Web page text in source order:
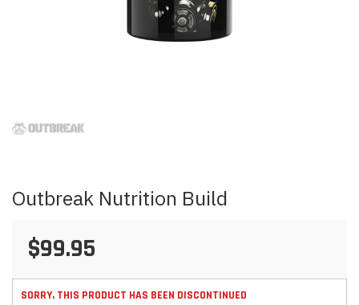
the
beginning
gallery
Outbreak Nutrition Build
$99.95
SORRY, THIS PRODUCT HAS BEEN DISCONTINUED